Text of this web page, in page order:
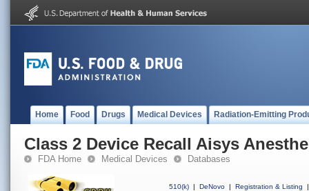
Home Food Drugs Medical Devices Radiation-Emitting
Class 2 Device Recall Aisys
FDA Home Medical Devices Databases
510(k) | DeNovo | Registration & Listing
|